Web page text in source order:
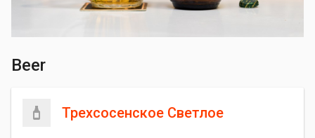
Beer
Трехсосенское Светлое